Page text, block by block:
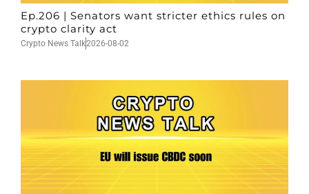
Ep.206 | Senators want stricter ethics rules on
crypto clarity act
Crypto News Talk2026-08-02